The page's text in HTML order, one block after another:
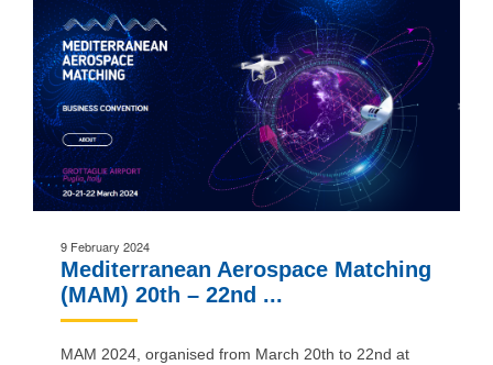
9 February 2024
Mediterranean Aerospace Matching
(MAM) 20th – 22nd ...
MAM 2024, organised from March 20th to 22nd at